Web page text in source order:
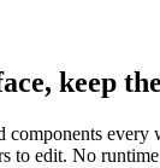
keep
components every
to edit. No